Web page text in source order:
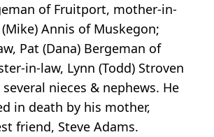
of Fruitport, mother-in-
Annis of Muskegon;
Pat (Dana) Bergeman of
in-law, Lynn (Todd) Stroven
nieces & nephews. He
in death by his mother,
friend, Steve Adams.